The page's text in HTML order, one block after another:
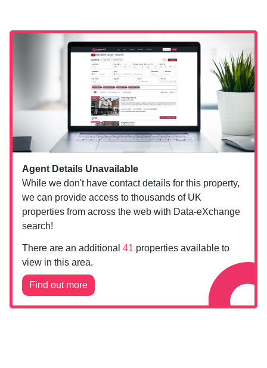
Agent Details Unavailable
While we don't have contact details for this property,
we can provide access to thousands of UK
properties from across the web with Data-eXchange
search!
There are an additional 41 properties available to
view in this area.
Find out more